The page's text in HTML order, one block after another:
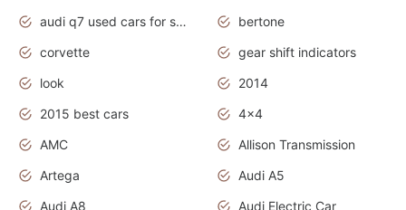
audi q7 used cars for sale uk
bertone
corvette
gear shift indicators
look
2014
2015 best cars
4x4
AMC
Allison Transmission
Artega
Audi A5
Audi A8
Audi Electric Car